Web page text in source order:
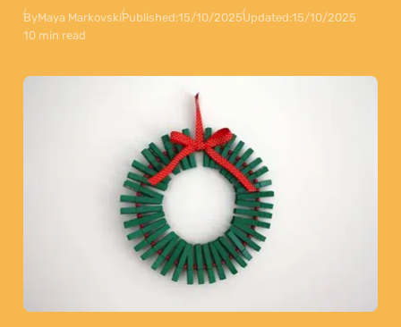
ByMaya MarkovskiPublished:15/10/2025Updated:15/10/2025
10 min read